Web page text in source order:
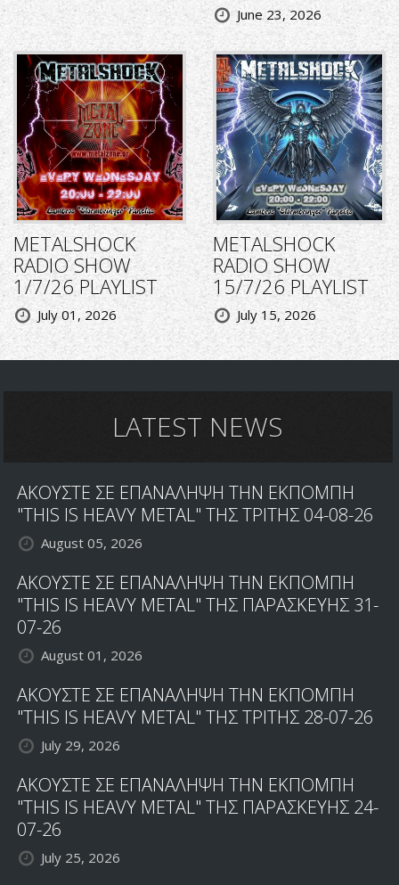
June 23, 2026
METALSHOCK
RADIO SHOW
1/7/26 PLAYLIST
July 01, 2026
METALSHOCK
RADIO SHOW
15/7/26 PLAYLIST
July 15, 2026
LATEST NEWS
ΑΚΟΥΣΤΕ ΣΕ ΕΠΑΝΑΛΗΨΗ ΤΗΝ ΕΚΠΟΜΠΗ
"THIS IS HEAVY METAL" ΤΗΣ ΤΡΙΤΗΣ 04-08-26
August 05, 2026
ΑΚΟΥΣΤΕ ΣΕ ΕΠΑΝΑΛΗΨΗ ΤΗΝ ΕΚΠΟΜΠΗ
"THIS IS HEAVY METAL" ΤΗΣ ΠΑΡΑΣΚΕΥΗΣ 31-
07-26
August 01, 2026
ΑΚΟΥΣΤΕ ΣΕ ΕΠΑΝΑΛΗΨΗ ΤΗΝ ΕΚΠΟΜΠΗ
"THIS IS HEAVY METAL" ΤΗΣ ΤΡΙΤΗΣ 28-07-26
July 29, 2026
ΑΚΟΥΣΤΕ ΣΕ ΕΠΑΝΑΛΗΨΗ ΤΗΝ ΕΚΠΟΜΠΗ
"THIS IS HEAVY METAL" ΤΗΣ ΠΑΡΑΣΚΕΥΗΣ 24-
07-26
July 25, 2026